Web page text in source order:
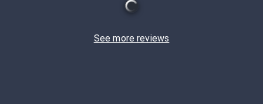
See more reviews